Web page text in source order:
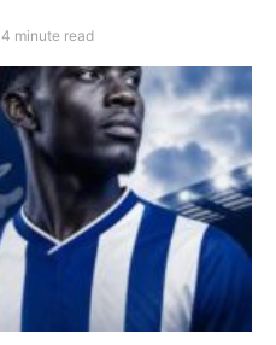
4 minute read